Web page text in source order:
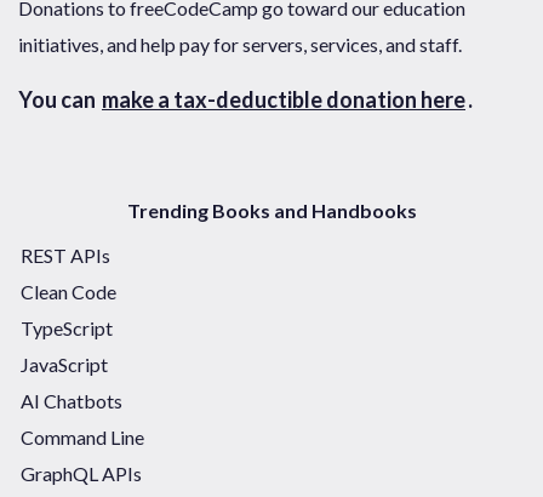
Donations to freeCodeCamp go toward our education
initiatives, and help pay for servers, services, and staff.
You can make a tax-deductible donation here.
Trending Books and Handbooks
REST APIs
Clean Code
TypeScript
JavaScript
AI Chatbots
Command Line
GraphQL APIs